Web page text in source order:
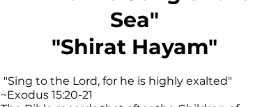
Sea"
"Shirat Hayam"
"Sing to the Lord, for he is highly exalted"
~Exodus 15:20-21